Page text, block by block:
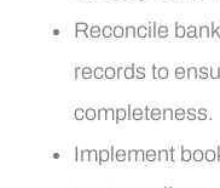
Reconcile
records to
completeness.
Implement